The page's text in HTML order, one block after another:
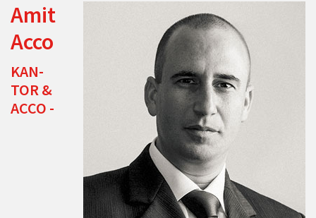
Amit
Acco
KAN-
TOR &
ACCO -